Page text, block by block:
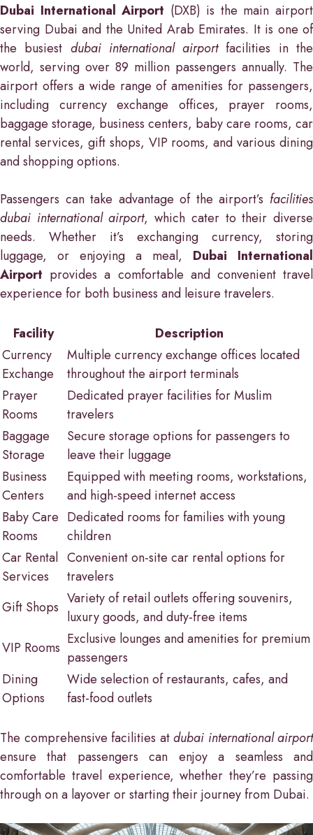
Dubai International Airport (DXB) is the main airport
serving Dubai and the United Arab Emirates. It is one of
the busiest dubai international airportfacilities in the
world, serving over 89 million passengers annually. The
airport offers a wide range of amenities for passengers,
including currency exchange offices, prayer rooms,
baggage storage, business centers, baby care rooms, car
rental services, gift shops, VIP rooms, and various dining
and shopping options.
Passengers can take advantage of the airport’s facilities
dubai international airport, which cater to their diverse
needs. Whether it’s exchanging currency, storing
luggage, or enjoying a meal, Dubai International
Airport provides a comfortable and convenient travel
experience for both business and leisure travelers.
Facility
Description
Currency
Exchange
Multiple currency exchange offices located
throughout the airport terminals
Prayer
Rooms
Dedicated prayer facilities for Muslim
travelers
Baggage
Storage
Secure storage options for passengers to
leave their luggage
Business
Centers
Equipped with meeting rooms, workstations,
and high-speed internet access
Baby Care
Rooms
Dedicated rooms for families with young
children
Car Rental
Services
Convenient on-site car rental options for
travelers
Gift Shops Variety of retail outlets offering souvenirs,
luxury goods, and duty-free items
VIP Rooms Exclusive lounges and amenities for premium
passengers
Dining
Options
Wide selection of restaurants, cafes, and
fast-food outlets
The comprehensive facilities atdubai international airport
ensure that passengers can enjoy a seamless and
comfortable travel experience, whether they’re passing
through on a layover or starting their journey from Dubai.